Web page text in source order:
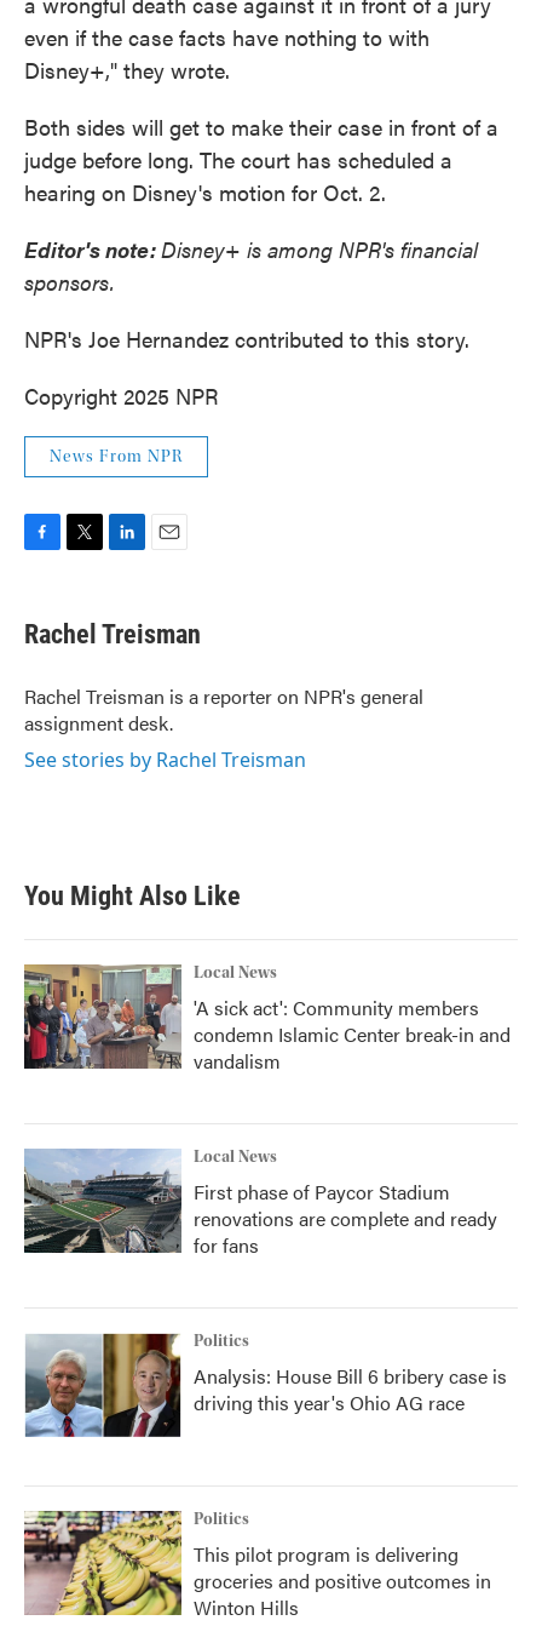
even if the case facts have nothing to with
Disney+," they wrote.
Both sides will get to make their case in front of a
judge before long. The court has scheduled a
hearing on Disney's motion for Oct. 2.
Editor's note:Disney+ is among NPR's financial
sponsors.
NPR's Joe Hernandez contributed to this story.
Copyright 2025 NPR
News From NPR
e
b
o
k
t
t
r
k
e
I
n
i
l
Rachel Treisman
Rachel Treisman is a reporter on NPR's general
assignment desk.
See stories by Rachel Treisman
You Might Also Like
Local News
'A sick act': Community members
condemn Islamic Center break-in and
vandalism
Local News
First phase of Paycor Stadium
renovations are complete and ready
for fans
Politics
Analysis: House Bill 6 bribery case is
driving this year's Ohio AG race
Politics
This pilot program is delivering
groceries and positive outcomes in
Winton Hills